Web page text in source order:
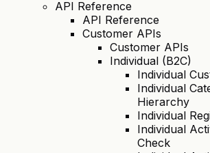
API Reference
API Reference
Customer APIs
Customer APIs
Individual (B2C)
Individual
Individual
Hierarchy
Individual
Individual
Check